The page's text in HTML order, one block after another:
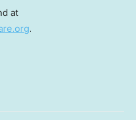
at
.